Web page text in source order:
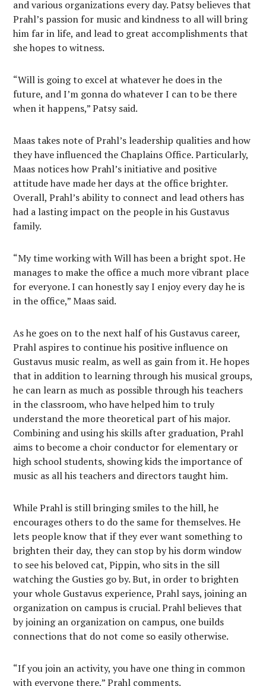
and various organizations every day. Patsy believes that
Prahl’s passion for music and kindness to all will bring
him far in life, and lead to great accomplishments that
she hopes to witness.
“Will is going to excel at whatever he does in the
future, and I’m gonna do whatever I can to be there
when it happens,” Patsy said.
Maas takes note of Prahl’s leadership qualities and how
they have influenced the Chaplains Office. Particularly,
Maas notices how Prahl’s initiative and positive
attitude have made her days at the office brighter.
Overall, Prahl’s ability to connect and lead others has
had a lasting impact on the people in his Gustavus
family.
“My time working with Will has been a bright spot. He
manages to make the office a much more vibrant place
for everyone. I can honestly say I enjoy every day he is
in the office,” Maas said.
As he goes on to the next half of his Gustavus career,
Prahl aspires to continue his positive influence on
Gustavus music realm, as well as gain from it. He hopes
that in addition to learning through his musical groups,
he can learn as much as possible through his teachers
in the classroom, who have helped him to truly
understand the more theoretical part of his major.
Combining and using his skills after graduation, Prahl
aims to become a choir conductor for elementary or
high school students, showing kids the importance of
music as all his teachers and directors taught him.
While Prahl is still bringing smiles to the hill, he
encourages others to do the same for themselves. He
lets people know that if they ever want something to
brighten their day, they can stop by his dorm window
to see his beloved cat, Pippin, who sits in the sill
watching the Gusties go by. But, in order to brighten
your whole Gustavus experience, Prahl says, joining an
organization on campus is crucial. Prahl believes that
by joining an organization on campus, one builds
connections that do not come so easily otherwise.
“If you join an activity, you have one thing in common
with everyone there,” Prahl comments.